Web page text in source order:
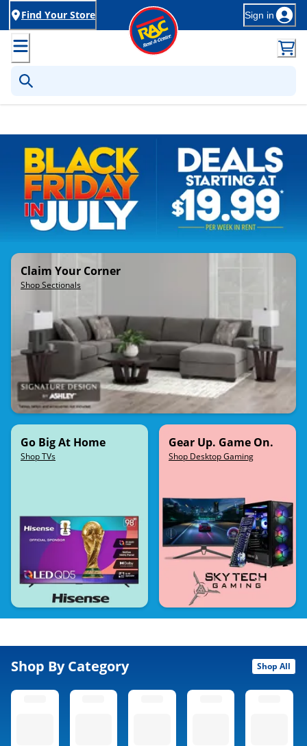
Find Your Store Sign in
Claim Your Corner
Shop Sectionals
Go Big At Home
Shop TVs
Gear Up. Game On.
Shop Desktop Gaming
Shop By Category Shop All